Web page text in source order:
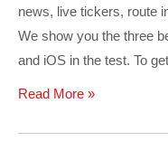
news, live tickers, route
We show you the three
and iOS in the test. To
Read More »